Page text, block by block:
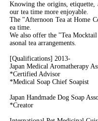
Knowing the origins,
our tea time more enjoyable.
The "Afternoon Tea at Home
ea time.
We also offer the "Tea
asonal tea arrangements.
[Qualifications] 2013-
Japan Medical Aromatherapy
*Certified Advisor
*Medical Soap Chief Soapist
Japan Handmade Dog Soap
*Creator